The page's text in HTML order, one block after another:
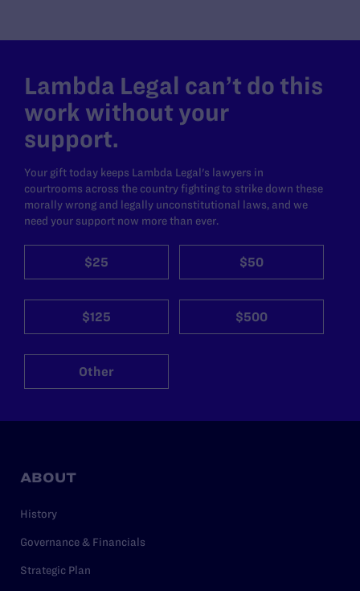
Lambda Legal can’t do this
work without your
support.
Your gift today keeps Lambda Legal's lawyers in
courtrooms across the country fighting to strike down these
morally wrong and legally unconstitutional laws, and we
need your support now more than ever.
$25 $50
$125 $500
Other
ABOUT
History
Governance & Financials
Strategic Plan